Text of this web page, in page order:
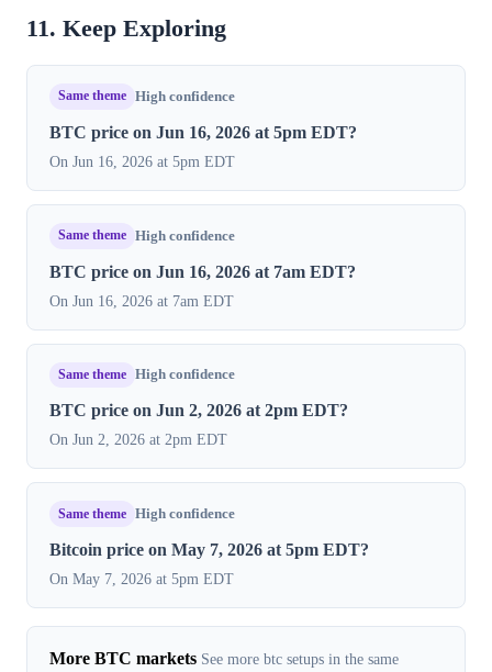
11. Keep Exploring
Same theme High confidence
BTC price on Jun 16, 2026 at 5pm EDT?
On Jun 16, 2026 at 5pm EDT
Same theme High confidence
BTC price on Jun 16, 2026 at 7am EDT?
On Jun 16, 2026 at 7am EDT
Same theme High confidence
BTC price on Jun 2, 2026 at 2pm EDT?
On Jun 2, 2026 at 2pm EDT
Same theme High confidence
Bitcoin price on May 7, 2026 at 5pm EDT?
On May 7, 2026 at 5pm EDT
More BTC markets See more btc setups in the same